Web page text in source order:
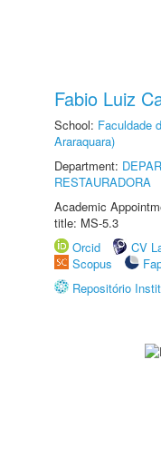
Fabio Luiz
School: Faculdade
Araraquara)
Department:
RESTAURADORA
Academic
title: MS-5.3
Orcid
CV
Scopus
Repositório